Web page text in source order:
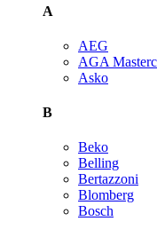
A
AEG
AGA
Asko
B
Beko
Belling
Bertazzoni
Blomberg
Bosch